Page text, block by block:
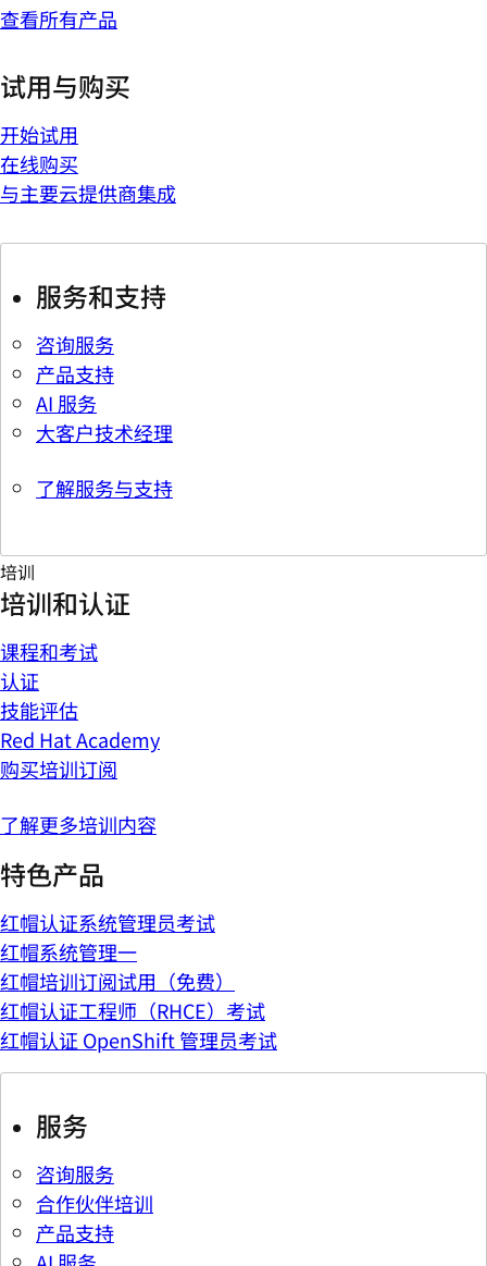
查看所有产品
试用与购买
开始试用
在线购买
与主要云提供商集成
服务和支持
咨询服务
产品支持
AI 服务
大客户技术经理
了解服务与支持
培训
培训和认证
课程和考试
认证
技能评估
Red Hat Academy
购买培训订阅
了解更多培训内容
特色产品
红帽认证系统管理员考试
红帽系统管理一
红帽培训订阅试用（免费）
红帽认证工程师（RHCE）考试
红帽认证 OpenShift 管理员考试
服务
咨询服务
合作伙伴培训
产品支持